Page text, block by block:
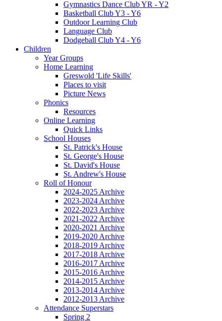
Gymnastics Dance Club YR - Y2
Basketball Club Y3 - Y6
Outdoor Learning Club
Language Club
Dodgeball Club Y4 - Y6
Children
Year Groups
Home Learning
Greswold 'Life Skills'
Places to visit
Picture News
Phonics
Resources
Online Learning
Quick Links
School Houses
St. Patrick's House
St. George's House
St. David's House
St. Andrew's House
Roll of Honour
2024-2025 Archive
2023-2024 Archive
2022-2023 Archive
2021-2022 Archive
2020-2021 Archive
2019-2020 Archive
2018-2019 Archive
2017-2018 Archive
2016-2017 Archive
2015-2016 Archive
2014-2015 Archive
2013-2014 Archive
2012-2013 Archive
Attendance Superstars
Spring 2